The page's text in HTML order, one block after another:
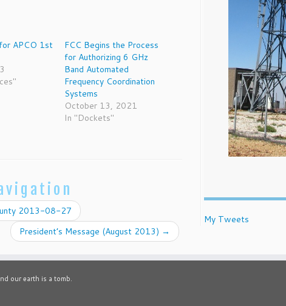
APCO 1st
FCC Begins the Process
for Authorizing 6 GHz
Band Automated
Frequency Coordination
Systems
October 13, 2021
In "Dockets"
2013-08-27
President’s Message (August 2013) →
My Tweets
our earth is a tomb.